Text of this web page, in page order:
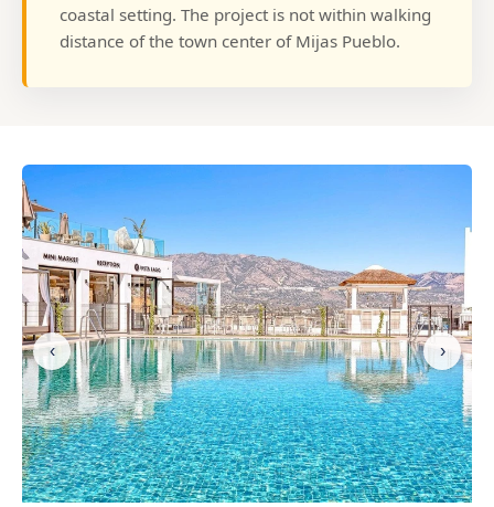
coastal setting. The project is not within walking
distance of the town center of Mijas Pueblo.
‹ ›